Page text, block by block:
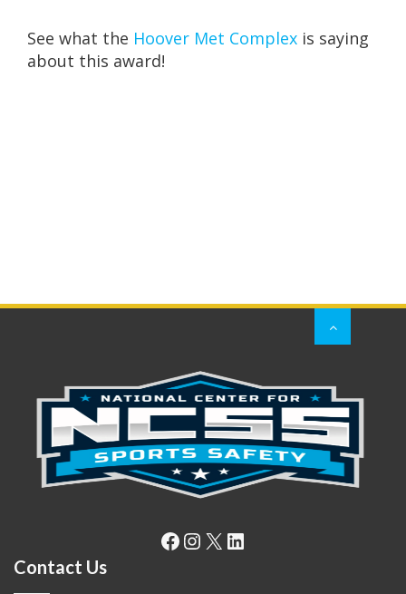
See what the Hoover Met Complex is saying
about this award!
Facebook
Instagram
X LinkedIn
Contact Us